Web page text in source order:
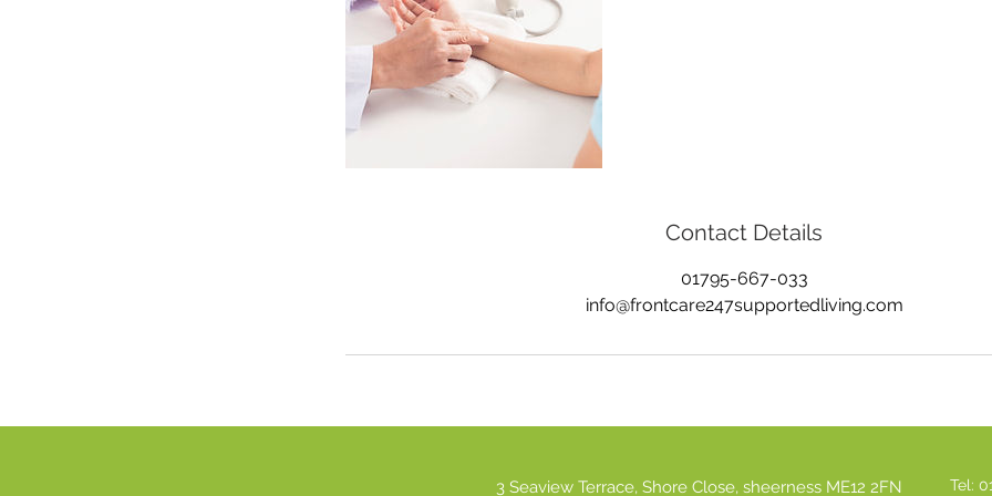
Contact Details
01795-667-033
info@frontcare247supportedliving.com
3 Seaview Terrace, Shore Close, sheerness ME12 2FN Tel: